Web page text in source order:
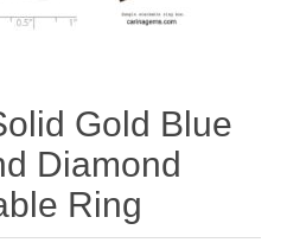
Gold Blue
Diamond
Ring